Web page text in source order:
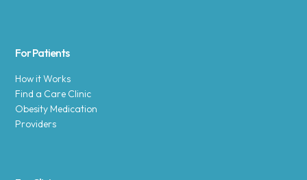
For Patients
How it Works
Find a Care Clinic
Obesity Medication
Providers